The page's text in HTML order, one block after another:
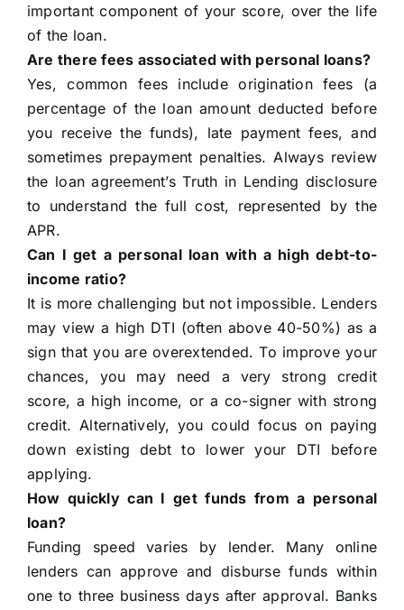
important component of your score, over the life
of the loan.
Are there fees associated with personal loans?
Yes, common fees include origination fees (a
percentage of the loan amount deducted before
you receive the funds), late payment fees, and
sometimes prepayment penalties. Always review
the loan agreement’s Truth in Lending disclosure
to understand the full cost, represented by the
APR.
Can I get a personal loan with a high debt-to-
income ratio?
It is more challenging but not impossible. Lenders
may view a high DTI (often above 40-50%) as a
sign that you are overextended. To improve your
chances, you may need a very strong credit
score, a high income, or a co-signer with strong
credit. Alternatively, you could focus on paying
down existing debt to lower your DTI before
applying.
How quickly can I get funds from a personal
loan?
Funding speed varies by lender. Many online
lenders can approve and disburse funds within
one to three business days after approval. Banks